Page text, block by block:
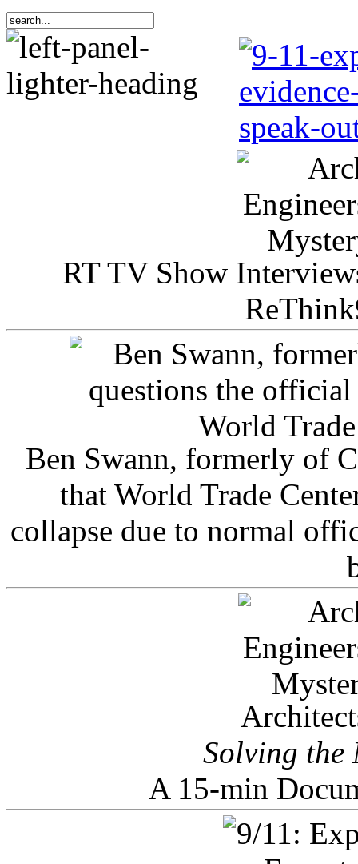
RT TV Show
Ben Swann, formerly of
that World Trade
collapse due to normal
Solving the
A 15-min